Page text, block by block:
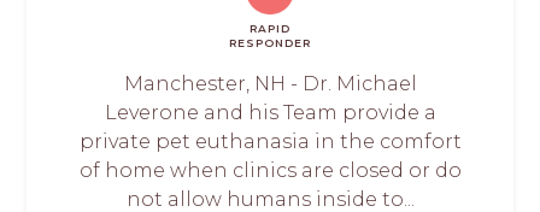
RAPID
RESPONDER
Manchester, NH - Dr. Michael
Leverone and his Team provide a
private pet euthanasia in the comfort
of home when clinics are closed or do
not allow humans inside to...